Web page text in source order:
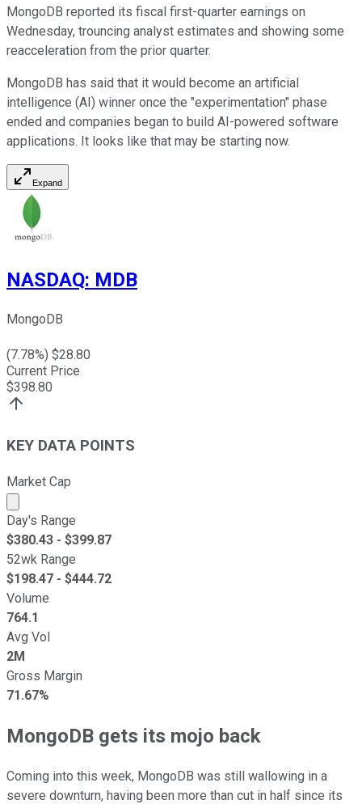
MongoDB reported its fiscal first-quarter earnings on
Wednesday, trouncing analyst estimates and showing some
reacceleration from the prior quarter.
MongoDB has said that it would become an artificial
intelligence (AI) winner once the "experimentation" phase
ended and companies began to build AI-powered software
applications. It looks like that may be starting now.
Expand
NASDAQ: MDB
MongoDB
(7.78%) $28.80
Current Price
$398.80
KEY DATA POINTS
Market Cap
Market cap calculated using publicly traded shares
Day's Range
$380.43 - $399.87
52wk Range
$198.47 - $444.72
Volume
764.1
Avg Vol
2M
Gross Margin
71.67%
MongoDB gets its mojo back
Coming into this week, MongoDB was still wallowing in a
severe downturn, having been more than cut in half since its